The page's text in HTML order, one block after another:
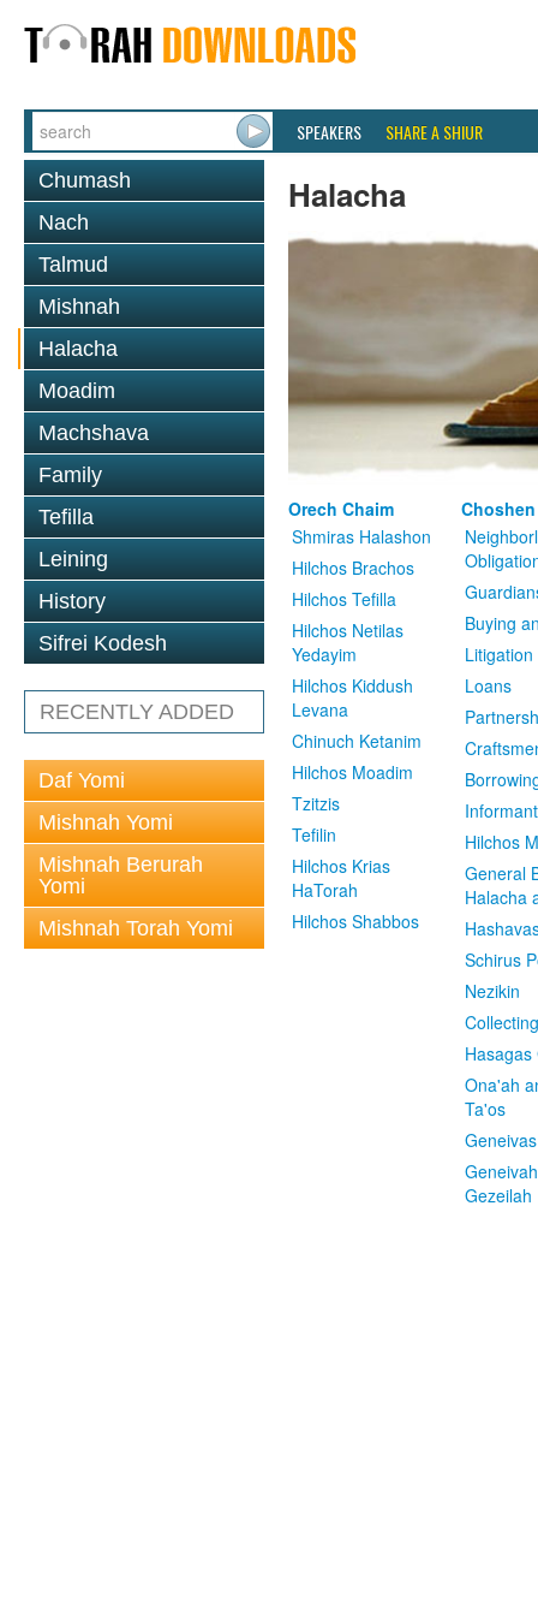
SPEAKERS SHARE A SHIUR
Chumash
Nach
Talmud
Mishnah
Halacha
Moadim
Machshava
Family
Tefilla
Leining
History
Sifrei Kodesh
RECENTLY ADDED
Daf Yomi
Mishnah Yomi
Mishnah Berurah
Yomi
Mishnah Torah Yomi
Halacha
Orech Chaim
Shmiras Halashon
Hilchos Brachos
Hilchos Tefilla
Hilchos Netilas
Yedayim
Hilchos Kiddush
Levana
Chinuch Ketanim
Hilchos Moadim
Tzitzis
Tefilin
Hilchos Krias
HaTorah
Hilchos Shabbos
Buying
Litigation
Loans
Informant
Hilchos
General
Halacha
Schirus
Nezikin
Hasagas
Ona'ah
Ta'os
Gezeilah